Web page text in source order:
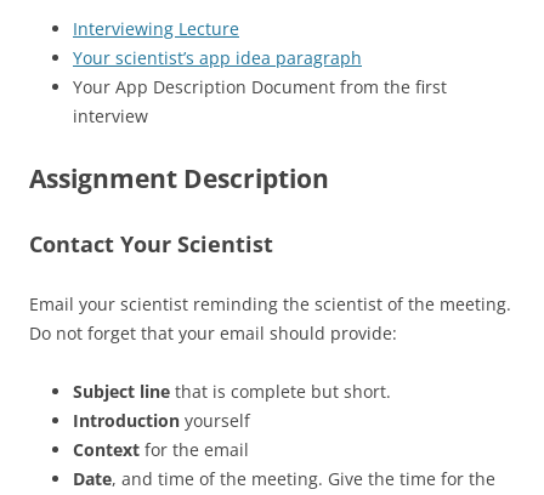
Interviewing Lecture
Your scientist’s app idea paragraph
Your App Description Document from the first
interview
Assignment Description
Contact Your Scientist
Email your scientist reminding the scientist of the meeting.
Do not forget that your email should provide:
Subject line that is complete but short.
Introduction yourself
Context for the email
Date, and time of the meeting. Give the time for the